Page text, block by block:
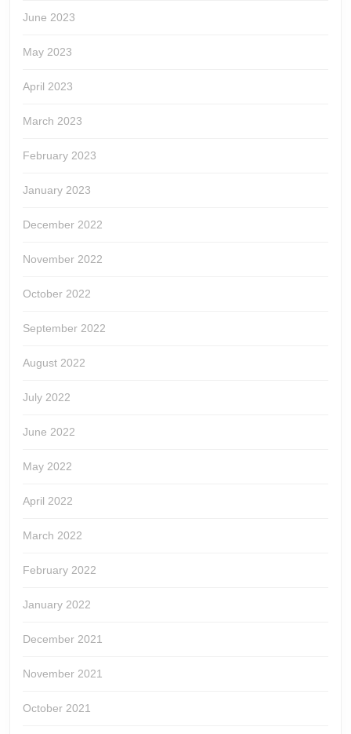
June 2023
May 2023
April 2023
March 2023
February 2023
January 2023
December 2022
November 2022
October 2022
September 2022
August 2022
July 2022
June 2022
May 2022
April 2022
March 2022
February 2022
January 2022
December 2021
November 2021
October 2021